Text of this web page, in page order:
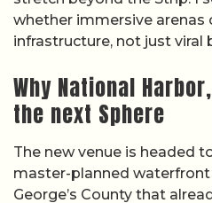
whether immersive arenas
infrastructure, not just viral
Why National
the next Sphere
The new venue is headed
master-planned
George’s County that